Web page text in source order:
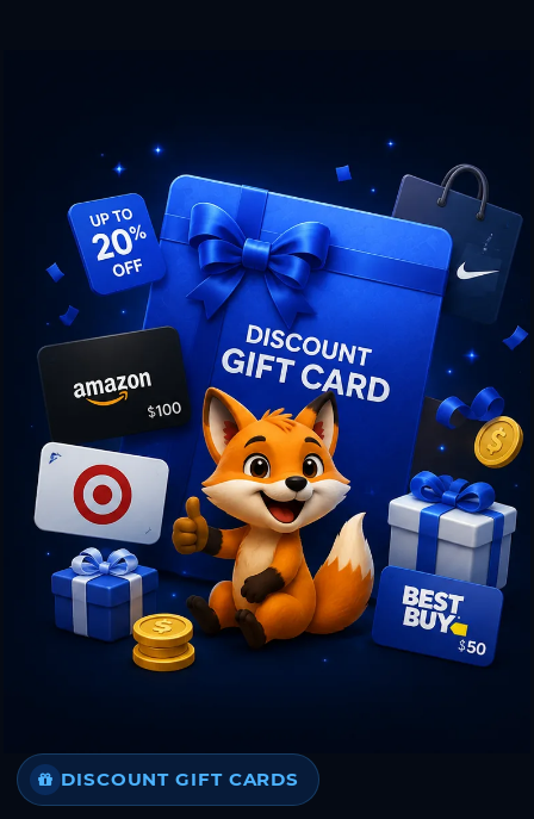
DISCOUNT GIFT CARDS